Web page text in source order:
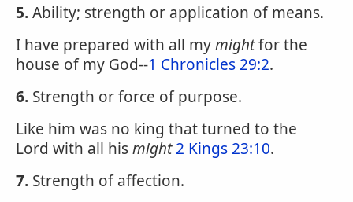
5.Ability; strength or application of means.
I have prepared with all mymightfor the
house of my God--1 Chronicles 29:2.
6. Strength or force of purpose.
Like him was no king that turned to the
Lord with all hismight2 Kings 23:10.
7. Strength of affection.